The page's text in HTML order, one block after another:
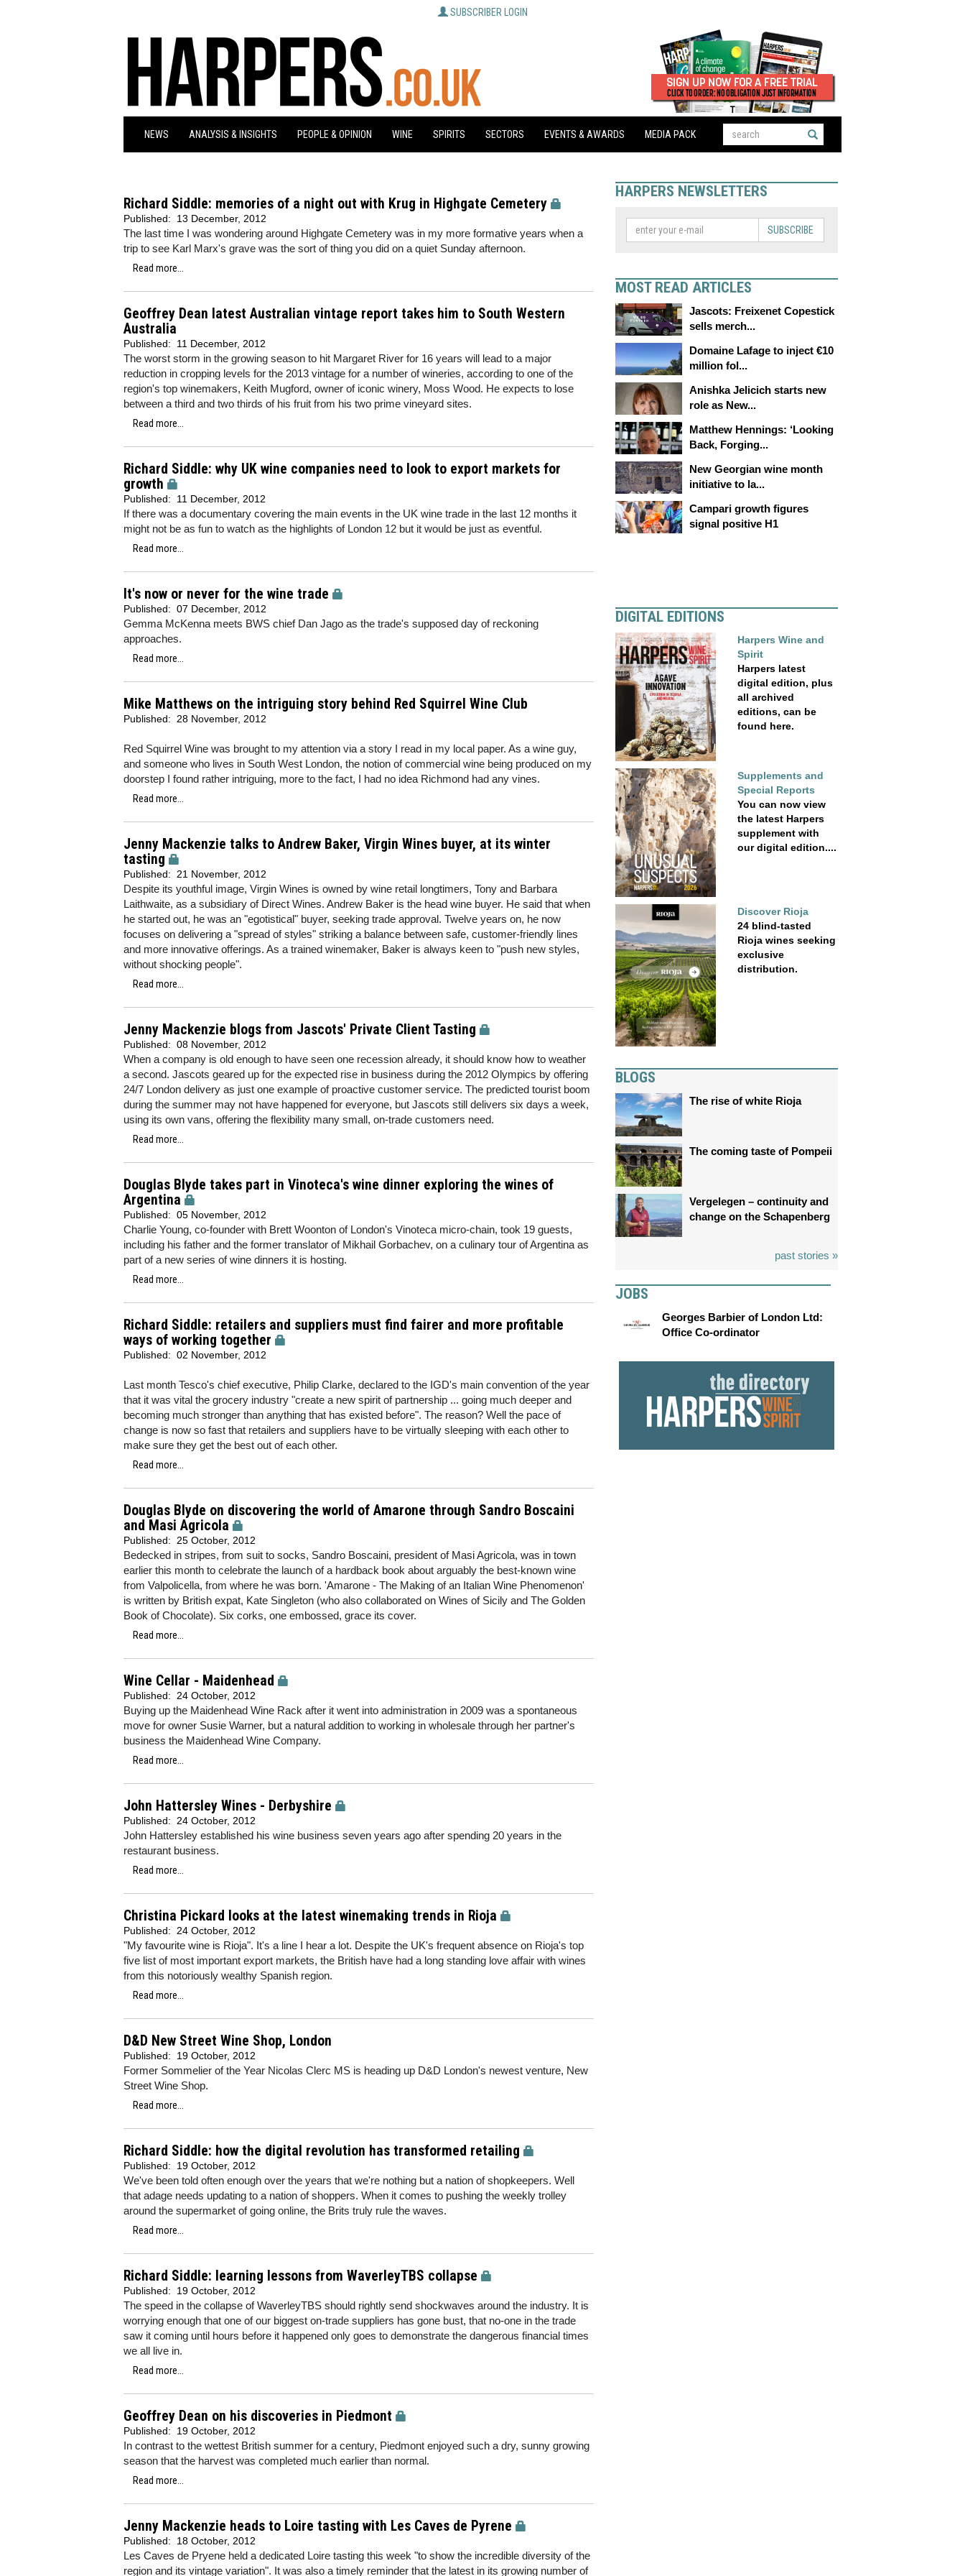
SUBSCRIBER LOGIN
NEWS ANALYSIS & INSIGHTS PEOPLE & OPINION WINE SPIRITS SECTORS EVENTS & AWARDS MEDIA PACK
Richard Siddle: memories of a night out with Krug in Highgate Cemetery
Published: 13 December, 2012
The last time I was wondering around Highgate Cemetery was in my more formative years when a
trip to see Karl Marx's grave was the sort of thing you did on a quiet Sunday afternoon.
Read more...
Geoffrey Dean latest Australian vintage report takes him to South Western
Australia
Published: 11 December, 2012
The worst storm in the growing season to hit Margaret River for 16 years will lead to a major
reduction in cropping levels for the 2013 vintage for a number of wineries, according to one of the
region's top winemakers, Keith Mugford, owner of iconic winery, Moss Wood. He expects to lose
between a third and two thirds of his fruit from his two prime vineyard sites.
Read more...
Richard Siddle: why UK wine companies need to look to export markets for
growth
Published: 11 December, 2012
If there was a documentary covering the main events in the UK wine trade in the last 12 months it
might not be as fun to watch as the highlights of London 12 but it would be just as eventful.
Read more...
It's now or never for the wine trade
Published: 07 December, 2012
Gemma McKenna meets BWS chief Dan Jago as the trade's supposed day of reckoning
approaches.
Read more...
Mike Matthews on the intriguing story behind Red Squirrel Wine Club
Published: 28 November, 2012
Red Squirrel Wine was brought to my attention via a story I read in my local paper. As a wine guy,
and someone who lives in South West London, the notion of commercial wine being produced on my
doorstep I found rather intriguing, more to the fact, I had no idea Richmond had any vines.
Read more...
Jenny Mackenzie talks to Andrew Baker, Virgin Wines buyer, at its winter
tasting
Published: 21 November, 2012
Despite its youthful image, Virgin Wines is owned by wine retail longtimers, Tony and Barbara
Laithwaite, as a subsidiary of Direct Wines. Andrew Baker is the head wine buyer. He said that when
he started out, he was an "egotistical" buyer, seeking trade approval. Twelve years on, he now
focuses on delivering a "spread of styles" striking a balance between safe, customer-friendly lines
and more innovative offerings. As a trained winemaker, Baker is always keen to "push new styles,
without shocking people".
Read more...
Jenny Mackenzie blogs from Jascots' Private Client Tasting
Published: 08 November, 2012
When a company is old enough to have seen one recession already, it should know how to weather
a second. Jascots geared up for the expected rise in business during the 2012 Olympics by offering
24/7 London delivery as just one example of proactive customer service. The predicted tourist boom
during the summer may not have happened for everyone, but Jascots still delivers six days a week,
using its own vans, offering the flexibility many small, on-trade customers need.
Read more...
Douglas Blyde takes part in Vinoteca's wine dinner exploring the wines of
Argentina
Published: 05 November, 2012
Charlie Young, co-founder with Brett Woonton of London's Vinoteca micro-chain, took 19 guests,
including his father and the former translator of Mikhail Gorbachev, on a culinary tour of Argentina as
part of a new series of wine dinners it is hosting.
Read more...
Richard Siddle: retailers and suppliers must find fairer and more profitable
ways of working together
Published: 02 November, 2012
Last month Tesco's chief executive, Philip Clarke, declared to the IGD's main convention of the year
that it was vital the grocery industry "create a new spirit of partnership ... going much deeper and
becoming much stronger than anything that has existed before". The reason? Well the pace of
change is now so fast that retailers and suppliers have to be virtually sleeping with each other to
make sure they get the best out of each other.
Read more...
Douglas Blyde on discovering the world of Amarone through Sandro Boscaini
and Masi Agricola
Published: 25 October, 2012
Bedecked in stripes, from suit to socks, Sandro Boscaini, president of Masi Agricola, was in town
earlier this month to celebrate the launch of a hardback book about arguably the best-known wine
from Valpolicella, from where he was born. 'Amarone - The Making of an Italian Wine Phenomenon'
is written by British expat, Kate Singleton (who also collaborated on Wines of Sicily and The Golden
Book of Chocolate). Six corks, one embossed, grace its cover.
Read more...
Wine Cellar - Maidenhead
Published: 24 October, 2012
Buying up the Maidenhead Wine Rack after it went into administration in 2009 was a spontaneous
move for owner Susie Warner, but a natural addition to working in wholesale through her partner's
business the Maidenhead Wine Company.
Read more...
John Hattersley Wines - Derbyshire
Published: 24 October, 2012
John Hattersley established his wine business seven years ago after spending 20 years in the
restaurant business.
Read more...
Christina Pickard looks at the latest winemaking trends in Rioja
Published: 24 October, 2012
"My favourite wine is Rioja". It's a line I hear a lot. Despite the UK's frequent absence on Rioja's top
five list of most important export markets, the British have had a long standing love affair with wines
from this notoriously wealthy Spanish region.
Read more...
D&D New Street Wine Shop, London
Published: 19 October, 2012
Former Sommelier of the Year Nicolas Clerc MS is heading up D&D London's newest venture, New
Street Wine Shop.
Read more...
Richard Siddle: how the digital revolution has transformed retailing
Published: 19 October, 2012
We've been told often enough over the years that we're nothing but a nation of shopkeepers. Well
that adage needs updating to a nation of shoppers. When it comes to pushing the weekly trolley
around the supermarket of going online, the Brits truly rule the waves.
Read more...
Richard Siddle: learning lessons from WaverleyTBS collapse
Published: 19 October, 2012
The speed in the collapse of WaverleyTBS should rightly send shockwaves around the industry. It is
worrying enough that one of our biggest on-trade suppliers has gone bust, that no-one in the trade
saw it coming until hours before it happened only goes to demonstrate the dangerous financial times
we all live in.
Read more...
Geoffrey Dean on his discoveries in Piedmont
Published: 19 October, 2012
In contrast to the wettest British summer for a century, Piedmont enjoyed such a dry, sunny growing
season that the harvest was completed much earlier than normal.
Read more...
Jenny Mackenzie heads to Loire tasting with Les Caves de Pyrene
Published: 18 October, 2012
Les Caves de Pryene held a dedicated Loire tasting this week "to show the incredible diversity of the
region and its vintage variation". It was also a timely reminder that the latest in its growing number of
HARPERS NEWSLETTERS
SUBSCRIBE
MOST READ ARTICLES
Jascots: Freixenet Copestick
sells merch...
Domaine Lafage to inject €10
million fol...
Anishka Jelicich starts new
role as New...
Matthew Hennings: ‘Looking
Back, Forging...
New Georgian wine month
initiative to la...
Campari growth figures
signal positive H1
DIGITAL EDITIONS
Harpers Wine and
Spirit
Harpers latest
digital edition, plus
all archived
editions, can be
found here.
Supplements and
Special Reports
You can now view
the latest Harpers
supplement with
our digital edition....
Discover Rioja
24 blind-tasted
Rioja wines seeking
exclusive
distribution.
BLOGS
The rise of white Rioja
The coming taste of Pompeii
Vergelegen – continuity and
change on the Schapenberg
past stories »
JOBS
Georges Barbier of London Ltd:
Office Co-ordinator